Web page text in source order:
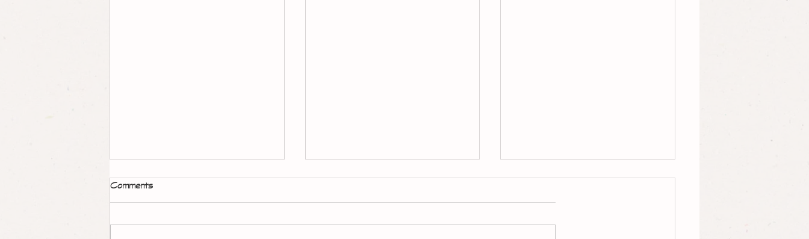
Garden art: giving new life to
found objects
Comments